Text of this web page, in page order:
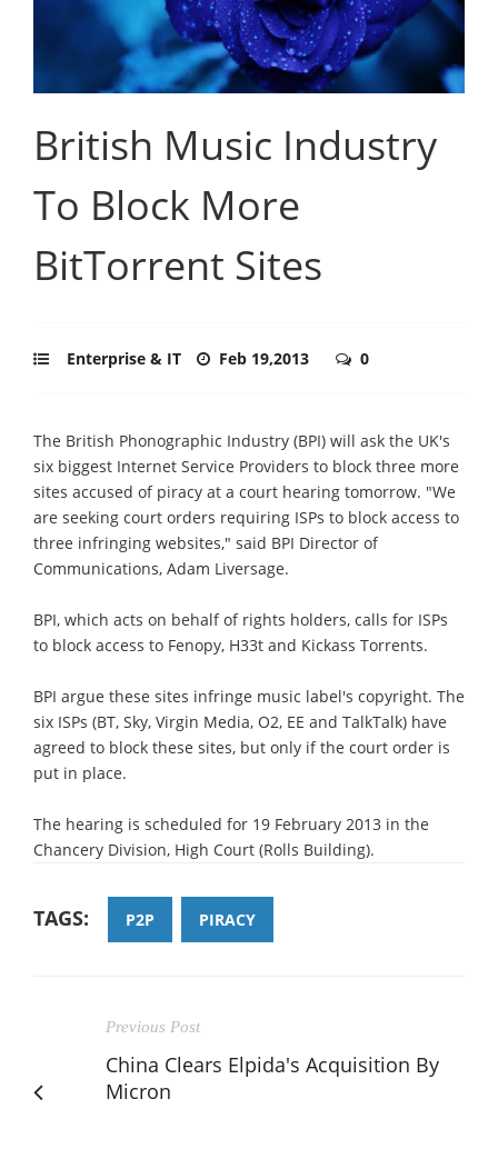
British Music Industry
To Block More
BitTorrent Sites
Enterprise & IT Feb 19,2013 0
The British Phonographic Industry (BPI) will ask the UK's
six biggest Internet Service Providers to block three more
sites accused of piracy at a court hearing tomorrow. "We
are seeking court orders requiring ISPs to block access to
three infringing websites," said BPI Director of
Communications, Adam Liversage.
BPI, which acts on behalf of rights holders, calls for ISPs
to block access to Fenopy, H33t and Kickass Torrents.
BPI argue these sites infringe music label's copyright. The
six ISPs (BT, Sky, Virgin Media, O2, EE and TalkTalk) have
agreed to block these sites, but only if the court order is
put in place.
The hearing is scheduled for 19 February 2013 in the
Chancery Division, High Court (Rolls Building).
TAGS: P2P PIRACY
Previous Post
China Clears Elpida's Acquisition By
Micron